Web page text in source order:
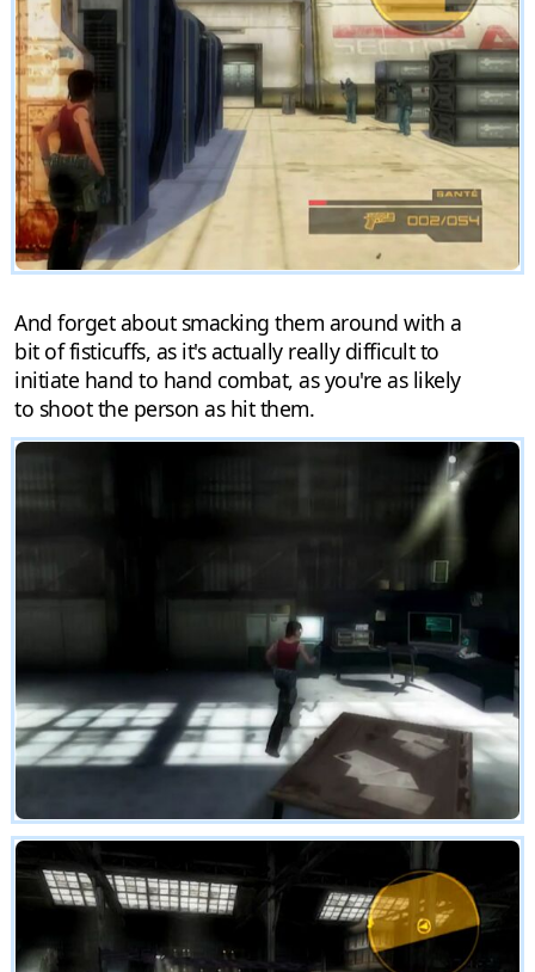
And forget about smacking them around with a
bit of fisticuffs, as it's actually really difficult to
initiate hand to hand combat, as you're as likely
to shoot the person as hit them.